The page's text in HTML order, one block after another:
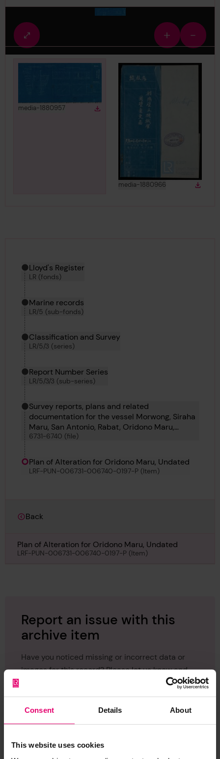
Consent Details About
This website uses cookies
Fullscreen
view
Zoom
in
Zoom
out
View
media-1880957in gallery
Download media
View
media-1880966
Hierarchy tool
Current location in archive:
Lloyd's Register
LR (fonds)
Marine records
LR/5 (sub-fonds)
Classification and Survey
LR/5/3 (series)
Report Number Series
LR/5/3/3 (sub-series)
Survey reports, plans and related
documentation for the vessel Morwong, Siraha
Maru, San Antonio, Rabat, Oridono Maru,
Newall, Onega, Pacific Maru, Kuwayama Maru
6731-6740 (file)
Plan of Alteration for Oridono Maru, Undated
LRF-PUN-006731-006740-0197-P (Item)
Back
Plan of Alteration for Oridono Maru, Undated
LRF-PUN-006731-006740-0197-P (Item)
Report an issue with this
archive item
Have you noticed missing or incorrect data or
images for this record? Please let us know and
we will rectify the issue as soon as possible.